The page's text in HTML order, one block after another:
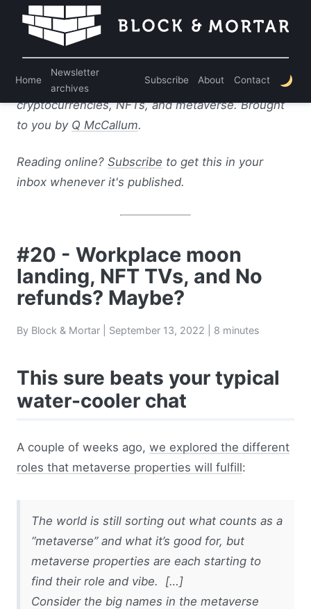
Home
Newsletter
archives
Subscribe About Contact
Welcome to the Block & Mortar newsletter! Every
on where business meets web3: blockchain,
cryptocurrencies, NFTs, and metaverse. Brought
to you by Q McCallum.
Reading online? Subscribe to get this in your
inbox whenever it's published.
#20 - Workplace moon
landing, NFT TVs, and No
refunds? Maybe?
By Block & Mortar | September 13, 2022 | 8 minutes
This sure beats your typical
water-cooler chat
A couple of weeks ago, we explored the different
roles that metaverse properties will fulfill:
The world is still sorting out what counts as a
“metaverse” and what it’s good for, but
metaverse properties are each starting to
find their role and vibe. […]
Consider the big names in the metaverse